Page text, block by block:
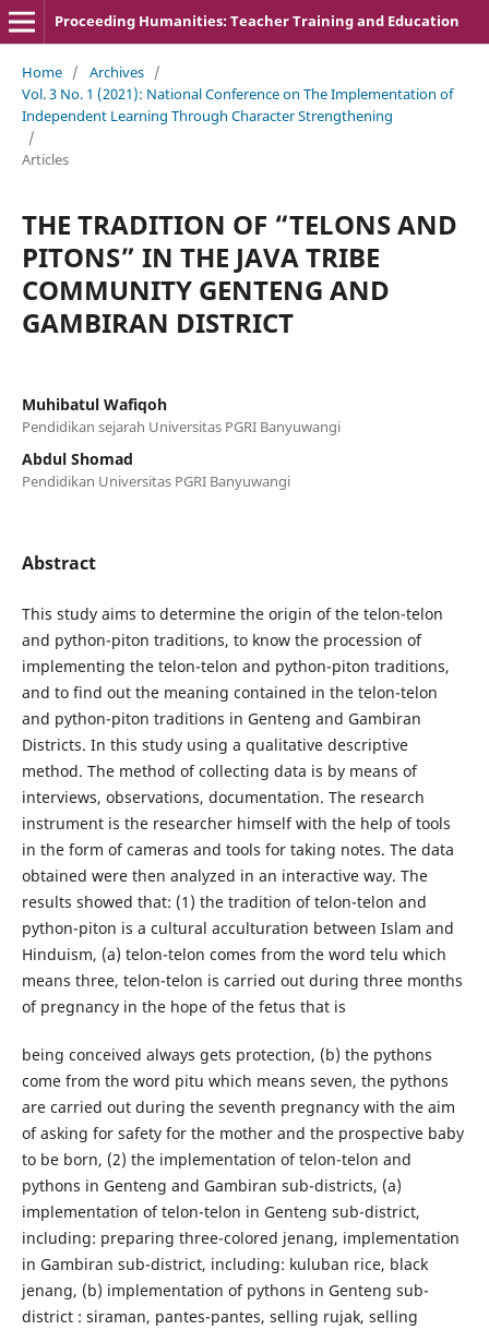
Proceeding Humanities: Teacher Training and Education
Home / Archives /
Vol. 3 No. 1 (2021): National Conference on The Implementation of
Independent Learning Through Character Strengthening
/
Articles
THE TRADITION OF “TELONS AND
PITONS” IN THE JAVA TRIBE
COMMUNITY GENTENG AND
GAMBIRAN DISTRICT
Muhibatul Wafiqoh
Pendidikan sejarah Universitas PGRI Banyuwangi
Abdul Shomad
Pendidikan Universitas PGRI Banyuwangi
Abstract
This study aims to determine the origin of the telon-telon
and python-piton traditions, to know the procession of
implementing the telon-telon and python-piton traditions,
and to find out the meaning contained in the telon-telon
and python-piton traditions in Genteng and Gambiran
Districts. In this study using a qualitative descriptive
method. The method of collecting data is by means of
interviews, observations, documentation. The research
instrument is the researcher himself with the help of tools
in the form of cameras and tools for taking notes. The data
obtained were then analyzed in an interactive way. The
results showed that: (1) the tradition of telon-telon and
python-piton is a cultural acculturation between Islam and
Hinduism, (a) telon-telon comes from the word telu which
means three, telon-telon is carried out during three months
of pregnancy in the hope of the fetus that is
being conceived always gets protection, (b) the pythons
come from the word pitu which means seven, the pythons
are carried out during the seventh pregnancy with the aim
of asking for safety for the mother and the prospective baby
to be born, (2) the implementation of telon-telon and
pythons in Genteng and Gambiran sub-districts, (a)
implementation of telon-telon in Genteng sub-district,
including: preparing three-colored jenang, implementation
in Gambiran sub-district, including: kuluban rice, black
jenang, (b) implementation of pythons in Genteng sub-
district : siraman, pantes-pantes, selling rujak, selling